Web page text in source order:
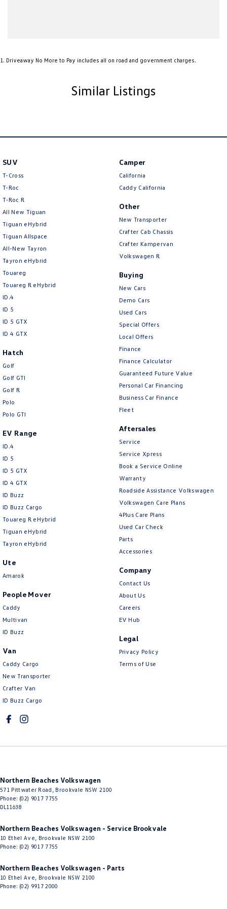
Audio - Aux Input USB Socket
Bottle Holders - 1st Row
Brake Assist
Brakes - Regenerative
Camera - Rear Vision
Cargo Cover
Cargo Tie Down Hooks/Rings
Central Locking - Key Proximity
Central Locking - Once Mobile
Central Locking - Remote/Keyless
Chrome Interior highlights
Collision Mitigation - Emergency Steering Assist
Collision Mitigation - Forward (High speed)
Collision Mitigation - Forward (Low speed)
Collision Mitigation - Post Collision Steer/Brake
Collision Mitigation - Reversing
Collision Mitigation - VRU
Collision Warning - Forward
Collision Warning - Rearward
Collision Warning - VRU
Control - Electronic Stability
Control - Park Distance Front
Control - Park Distance Rear
Control - Park Distance Side
Control - Pedestrian Avoidance with Braking
Control - Traction
Cross Traffic Alert - Front
Cruise Control - Lead Vehicle Start Active Assist
Cruise Control - Lead Vehicle Start Alert
Cruise Control - with Brake Function (limiter)
Cup Holders - 1st Row
Daytime Running Lamps - LED
Diffuser - Rear
Digital Instrument Display - Full
Disc Brakes Rear Solid
Door Pockets - 1st row (Front)
Door Pockets - 2nd row (rear)
Driver Attention Detection
1 . Driveaway No More to Pay includes all on road and government charges.
Similar Listings
SUV
T-Cross
T-Roc
T‑Roc R
All New Tiguan
Tiguan eHybrid
Tiguan Allspace
All-New Tayron
Tayron eHybrid
Touareg
Touareg R eHybrid
ID.4
ID 5
ID 5 GTX
ID 4 GTX
Hatch
Golf
Golf GTI
Golf R
Polo
Polo GTI
EV Range
ID.4
ID 5
ID 5 GTX
ID 4 GTX
ID Buzz
ID Buzz Cargo
Touareg R eHybrid
Tiguan eHybrid
Tayron eHybrid
Ute
Amarok
People Mover
Caddy
Multivan
ID Buzz
Van
Caddy Cargo
New Transporter
Crafter Van
ID Buzz Cargo
Camper
California
Caddy California
Other
New Transporter
Crafter Cab Chassis
Crafter Kampervan
Volkswagen R
Buying
New Cars
Demo Cars
Used Cars
Special Offers
Local Offers
Finance
Finance Calculator
Guaranteed Future Value
Personal Car Financing
Business Car Finance
Fleet
Aftersales
Service
Service Xpress
Book a Service Online
Warranty
Roadside Assistance Volkswagen
Volkswagen Care Plans
4Plus Care Plans
Used Car Check
Parts
Accessories
Company
Contact Us
About Us
Careers
EV Hub
Legal
Privacy Policy
Terms of Use
Northern Beaches Volkswagen
571 Pittwater Road Brookvale NSW 2100
Phone: (02) 9017 7755
DL11638
Northern Beaches Volkswagen - Service Brookvale
10 Ethel Ave Brookvale NSW 2100
Phone: (02) 9017 7755
Northern Beaches Volkswagen - Parts
10 Ethel Ave Brookvale NSW 2100
Phone: (02) 9917 2000